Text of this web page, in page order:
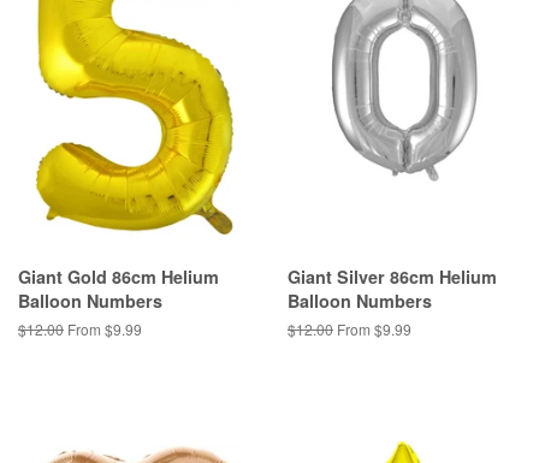
Giant Gold 86cm Helium
Balloon Numbers
Regular
$12.00 From $9.99
Giant Silver 86cm Helium
Balloon Numbers
Regular
$12.00 From $9.99